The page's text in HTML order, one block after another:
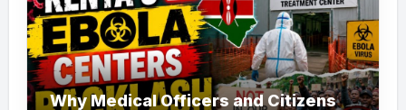
Why Medical Officers and Citizens